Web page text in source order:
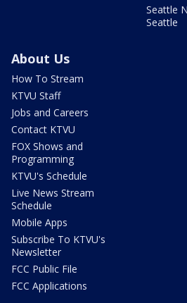
Seattle
Seattle
About Us
How To Stream
KTVU Staff
Jobs and Careers
Contact KTVU
FOX Shows and
Programming
KTVU's Schedule
Live News Stream
Schedule
Mobile Apps
Subscribe To KTVU's
Newsletter
FCC Public File
FCC Applications